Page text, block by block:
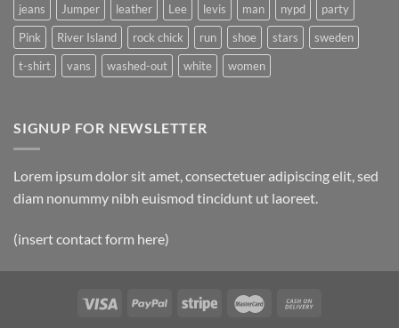
jeans
Jumper leather Lee levis man nypd
party
Pink
River Island rock chick run shoe stars
sweden
t-shirt
vans washed-out white women
SIGNUP FOR NEWSLETTER
Lorem ipsum dolor sit amet, consectetuer adipiscing elit, sed
diam nonummy nibh euismod tincidunt ut laoreet.
(insert contact form here)